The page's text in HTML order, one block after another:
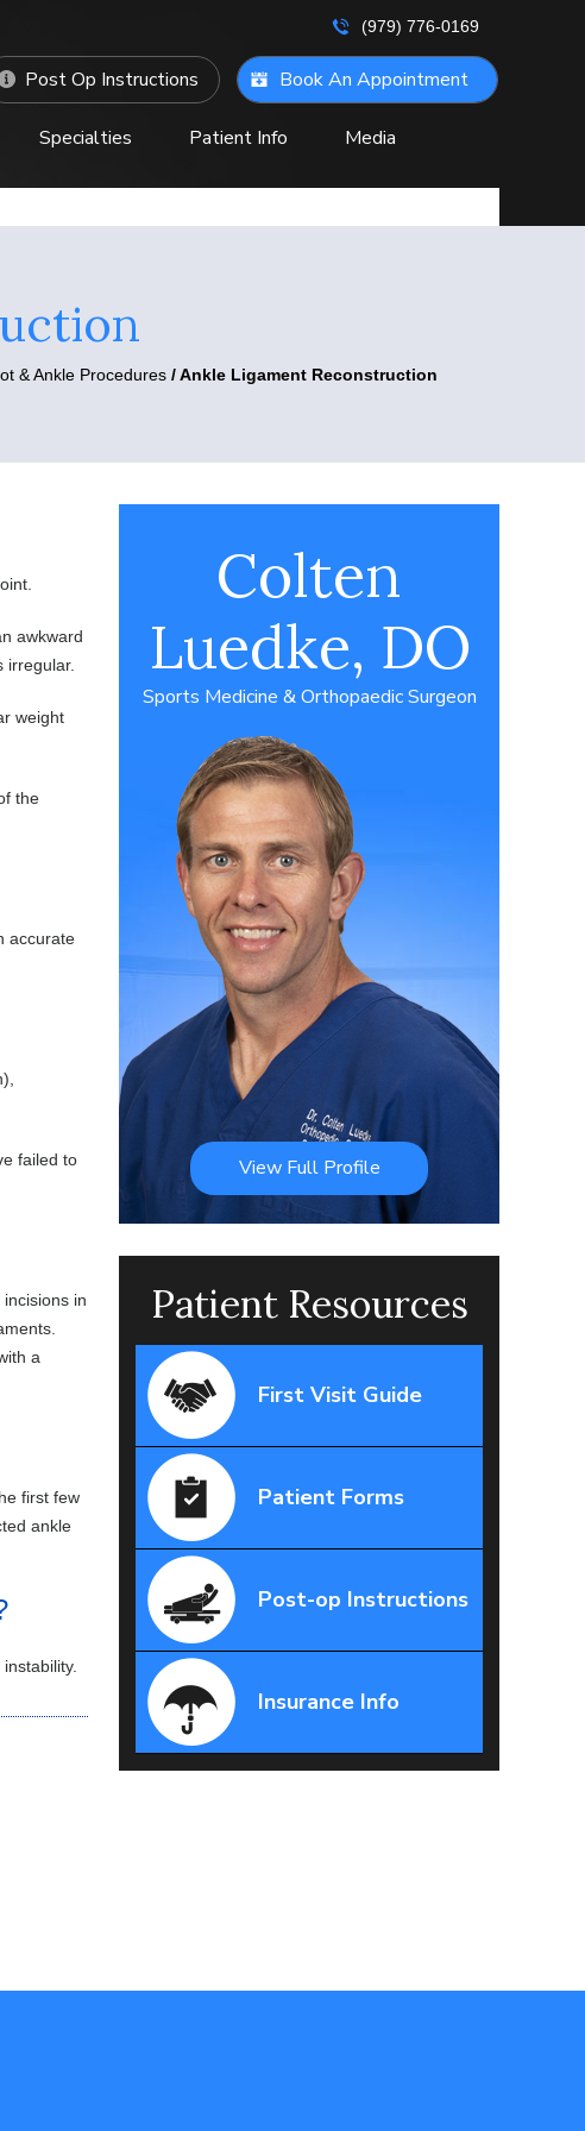
(979) 776-0169
Post Op Instructions Book An Appointment
Specialties Patient Info Media
& Ankle Procedures / Ankle Ligament Reconstruction
awkward
irregular.
weight
the
accurate
failed to
in
a
first few
ankle
Colten
Luedke, DO
Sports Medicine & Orthopaedic Surgeon
View Full Profile
Patient Resources
First Visit Guide
Patient Forms
Post-op Instructions
Insurance Info